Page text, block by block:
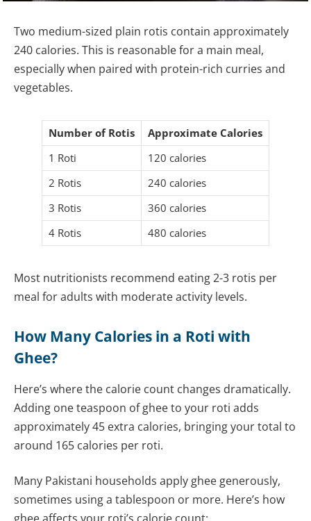
Two medium-sized plain rotis contain approximately
240 calories. This is reasonable for a main meal,
especially when paired with protein-rich curries and
vegetables.
Number of Rotis
Approximate Calories
1 Roti
120 calories
2 Rotis
240 calories
3 Rotis
360 calories
4 Rotis
480 calories
Most nutritionists recommend eating 2-3 rotis per
meal for adults with moderate activity levels.
How Many Calories in a Roti with
Ghee?
Here’s where the calorie count changes dramatically.
Adding one teaspoon of ghee to your roti adds
approximately 45 extra calories, bringing your total to
around 165 calories per roti.
Many Pakistani households apply ghee generously,
sometimes using a tablespoon or more. Here’s how